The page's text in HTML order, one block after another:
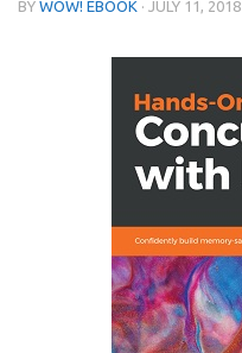
BY WOW! EBOOK · JULY 11, 2018